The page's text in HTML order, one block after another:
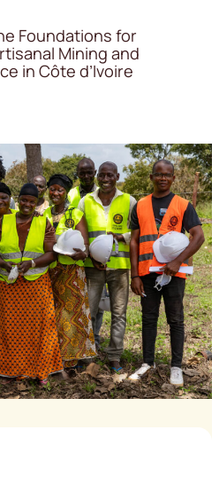
Foundations for
Mining and
in Côte d’Ivoire